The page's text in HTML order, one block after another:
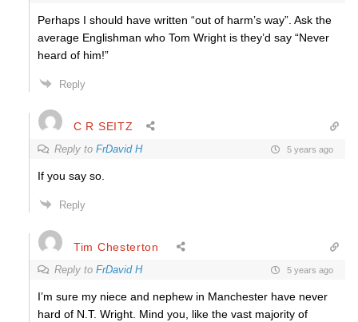
Perhaps I should have written “out of harm’s way”. Ask the
average Englishman who Tom Wright is they’d say “Never
heard of him!”
Reply
C R SEITZ
Reply to FrDavid H 5 years ago
If you say so.
Reply
Tim Chesterton
Reply to FrDavid H 5 years ago
I’m sure my niece and nephew in Manchester have never
hard of N.T. Wright. Mind you, like the vast majority of